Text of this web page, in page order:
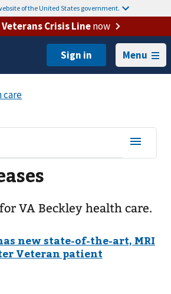
of the United States government.
Veterans Crisis Linenow
Menu
VA Beckley health care.